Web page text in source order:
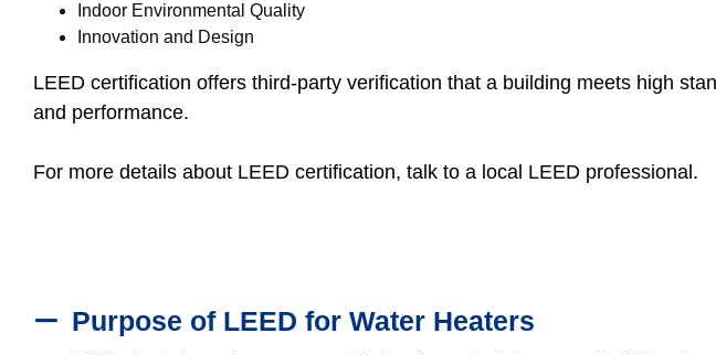
Indoor Environmental Quality
Innovation and Design
LEED certification offers third-party verification that a building meets high
and performance.
For more details about LEED certification, talk to a local LEED professional.
Purpose of LEED for Water Heaters